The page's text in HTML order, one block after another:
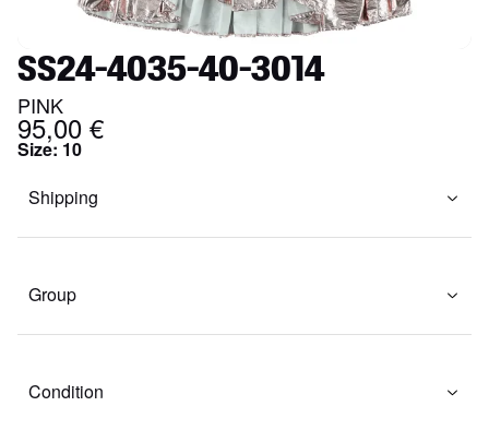
SS24-4035-40-3014
PINK
95,00 €
Size: 10
Shipping
Group
Condition